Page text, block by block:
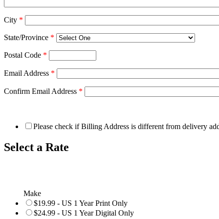
City *
State/Province *
Postal Code *
Email Address *
Confirm Email Address *
Please check if Billing Address is different from delivery
Select a Rate
Make
$19.99 - US 1 Year Print Only
$24.99 - US 1 Year Digital Only